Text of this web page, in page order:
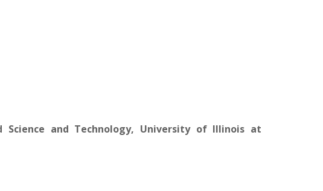
Science and Technology, University of Illinois at